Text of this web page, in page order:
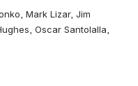
Mark Lizar, Jim
Oscar Santolalla,